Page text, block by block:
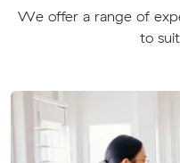
We offer a range of
to